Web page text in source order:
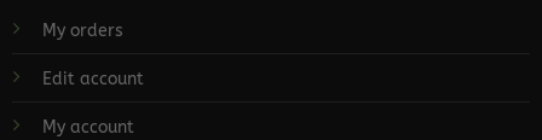
My orders
Edit account
My account